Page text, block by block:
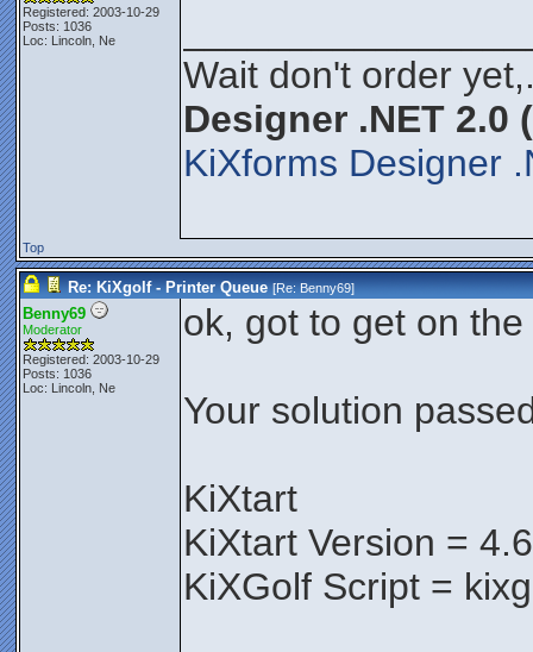
Registered: 2003-10-29
Posts: 1036
Loc: Lincoln, Ne
Wait don't order
Designer .NET 2.0
KiXforms Designer
Top
Re: KiXgolf - Printer Queue [Re:Benny69]
Benny69
Moderator
Registered: 2003-10-29
Posts: 1036
Loc: Lincoln, Ne
ok, got to get on
Your solution
KiXtart
KiXtart Version =
KiXGolf Script =